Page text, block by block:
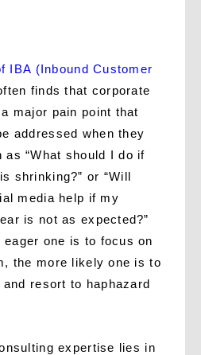
IBA (Inbound Customer
finds that corporate
major pain point that
addressed when they
“What should I do if
shrinking?” or “Will
media help if my
is not as expected?”
eager one is to focus on
the more likely one is to
resort to haphazard
expertise lies in